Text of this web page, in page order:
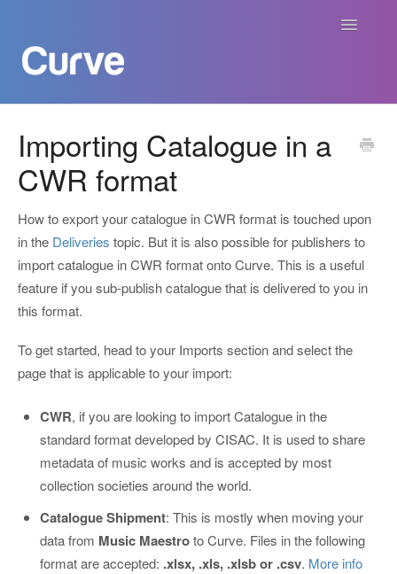
Toggle
Curve For Creators
Curve For Labels
Curve For Publishers
Contact
Importing Catalogue in a
CWR format
How to export your catalogue in CWR format is touched upon
in the Deliveries topic. But it is also possible for publishers to
import catalogue in CWR format onto Curve. This is a useful
feature if you sub-publish catalogue that is delivered to you in
this format.
To get started, head to your Imports section and select the
page that is applicable to your import:
CWR, if you are looking to import Catalogue in the
standard format developed by CISAC. It is used to share
metadata of music works and is accepted by most
collection societies around the world.
Catalogue Shipment: This is mostly when moving your
data from Music Maestroto Curve. Files in the following
format are accepted: .xlsx, .xls, .xlsb or .csv. More info